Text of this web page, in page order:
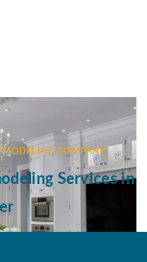
COMPANY
Services in